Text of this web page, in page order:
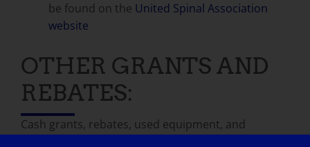
be found on the United Spinal Association
website
OTHER GRANTS AND
REBATES:
Cash grants, rebates, used equipment, and